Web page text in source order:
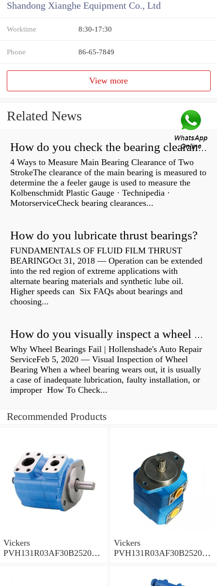
Shandong Xianghe Equipment Co., Ltd
Worktime 8:30-17:30
Phone 86-65-7849
View more
Related News
How do you check the bearing clearance on a feeler gauge?
4 Ways to Measure Main Bearing Clearance of Two
StrokeThe clearance of the main bearing is measured to
determine the a feeler gauge is used to measure the
Kolbenschmidt Plastic Gauge · Technipedia ·
MotorserviceCheck bearing clearances...
How do you lubricate thrust bearings?
FUNDAMENTALS OF FLUID FILM THRUST
BEARINGOct 31, 2018 — Operation can be extended
into the red region of extreme applications with
alternate bearing materials and synthetic lube oil.
Higher speeds can Six FAQs about bearings and
choosing...
How do you visually inspect a wheel bearing?
Why Wheel Bearings Fail | Hollenshade's Auto Repair
ServiceFeb 5, 2020 — Visual Inspection of Wheel
Bearing When a wheel bearing wears out, it is usually
a case of inadequate lubrication, faulty installation, or
improper How To Check...
Recommended Products
Vickers
PVH131R03AF30B252000
Vickers
PVH131R03AF30B252000